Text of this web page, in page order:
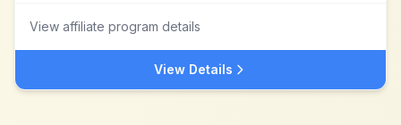
View affiliate program details
View Details